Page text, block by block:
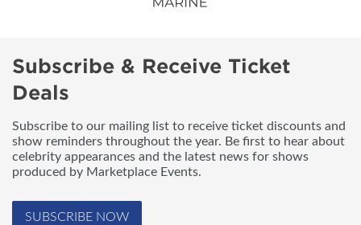
Subscribe & Receive Ticket
Deals
Subscribe to our mailing list to receive ticket discounts and
show reminders throughout the year. Be first to hear about
celebrity appearances and the latest news for shows
produced by Marketplace Events.
SUBSCRIBE NOW